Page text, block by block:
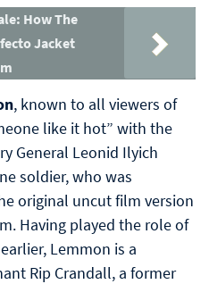
How The
Jacket
, known to all viewers of
like it hot” with the
General Leonid Ilyich
soldier, who was
original uncut film version
Having played the role of
Lemmon is a
Rip Crandall, a former